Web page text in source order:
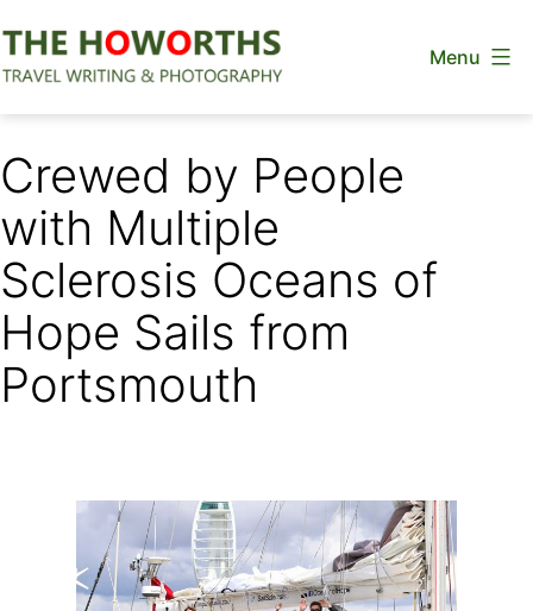
to
Menu
Crewed by People
with Multiple
Sclerosis Oceans of
Hope Sails from
Portsmouth